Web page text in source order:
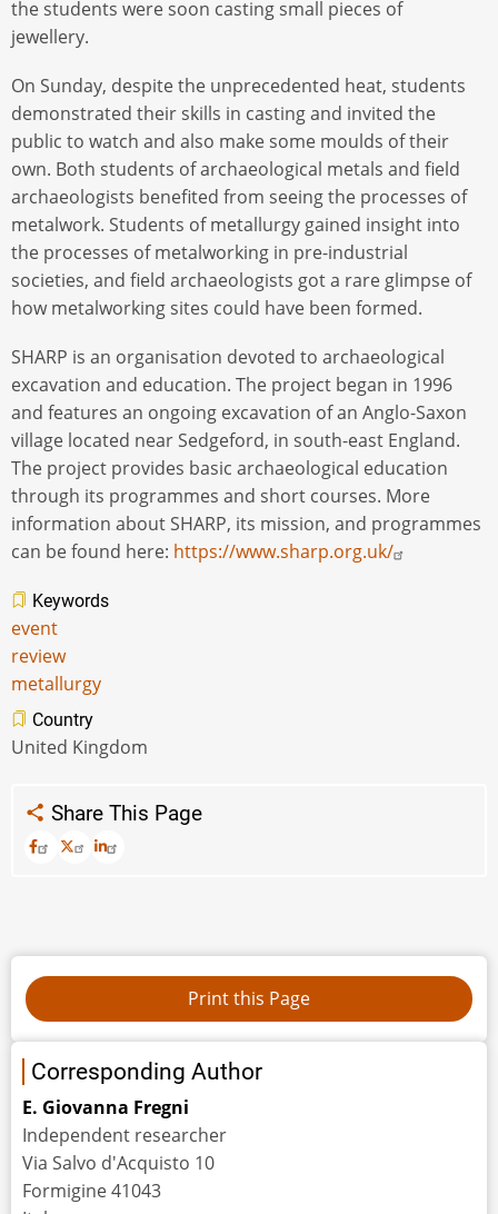
the students were soon casting small pieces of
jewellery.
On Sunday, despite the unprecedented heat, students
demonstrated their skills in casting and invited the
public to watch and also make some moulds of their
own. Both students of archaeological metals and field
archaeologists benefited from seeing the processes of
metalwork. Students of metallurgy gained insight into
the processes of metalworking in pre-industrial
societies, and field archaeologists got a rare glimpse of
how metalworking sites could have been formed.
SHARP is an organisation devoted to archaeological
excavation and education. The project began in 1996
and features an ongoing excavation of an Anglo-Saxon
village located near Sedgeford, in south-east England.
The project provides basic archaeological education
through its programmes and short courses. More
information about SHARP, its mission, and programmes
can be found here: https://www.sharp.org.uk/
Keywords
event
review
metallurgy
Country
United Kingdom
Share This Page
Corresponding Author
E. Giovanna Fregni
Independent researcher
Via Salvo d'Acquisto 10
Formigine 41043